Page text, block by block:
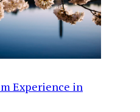
Experience in